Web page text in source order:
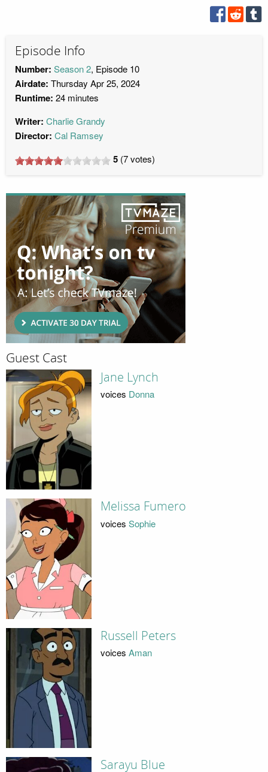
Episode Info
Number: Season 2, Episode 10
Airdate: Thursday Apr 25, 2024
Runtime: 24 minutes
Writer: Charlie Grandy
Director: Cal Ramsey
5 (7votes)
Guest Cast
Jane Lynch
voices Donna
Melissa Fumero
voices Sophie
Russell Peters
voices Aman
Sarayu Blue